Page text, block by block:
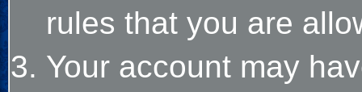
rules that you are
Your account may